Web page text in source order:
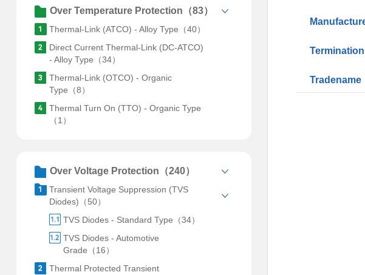
Over Temperature Protection（83）
Thermal-Link (ATCO) - Alloy Type（40）
Direct Current Thermal-Link (DC-ATCO)
- Alloy Type（34）
Thermal-Link (OTCO) - Organic
Type（8）
Thermal Turn On (TTO) - Organic Type
（1）
Over Voltage Protection（240）
Transient Voltage Suppression (TVS
Diodes)（50）
TVS Diodes - Standard Type（34）
TVS Diodes - Automotive
Grade（16）
Thermal Protected Transient
Tradename